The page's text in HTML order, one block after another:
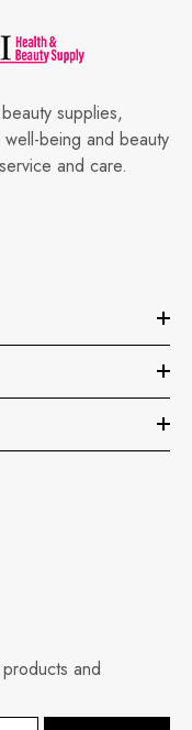
supplies,
being and beauty
and care.
and